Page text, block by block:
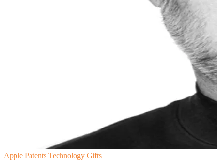
Apple Patents Technology Gifts